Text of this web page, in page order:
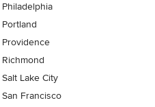
Philadelphia
Portland
Providence
Richmond
Salt Lake City
San Francisco